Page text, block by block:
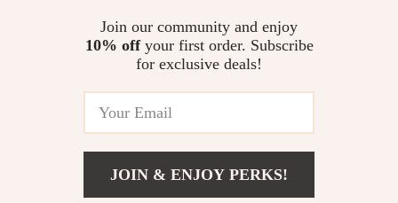
Welcome to classlover.com. From day one our team keeps
bringing together the finest materials and stunning design to create
something very special for you. All our products are developed
© 2026. All Rights Reserved
Join our community and enjoy
10% offyour first order. Subscribe
for exclusive deals!
JOIN & ENJOY PERKS!